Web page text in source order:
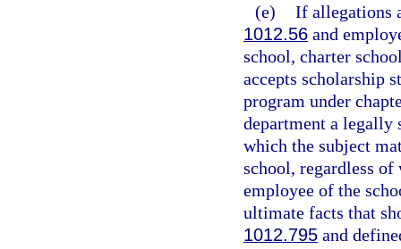
(e) If allegations
1012.56 and
school, charter
accepts scholarship
program under
department a
which the subject
school, regardless
employee of the
ultimate facts that
1012.795 and